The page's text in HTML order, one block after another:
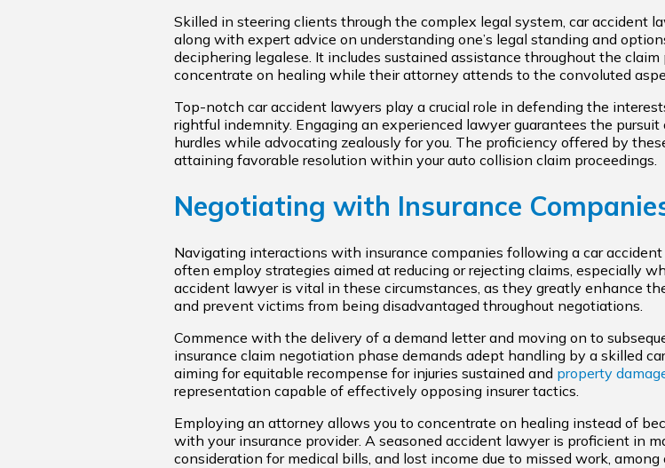
Skilled in steering clients through the complex legal system, car accident
along with expert advice on understanding one’s legal standing and
deciphering legalese. It includes sustained assistance throughout the
concentrate on healing while their attorney attends to the convoluted
Top-notch car accident lawyers play a crucial role in defending the
rightful indemnity. Engaging an experienced lawyer guarantees the
hurdles while advocating zealously for you. The proficiency offered by
attaining favorable resolution within your auto collision claim proceedings.
Negotiating with Insurance
Navigating interactions with insurance companies following a car
often employ strategies aimed at reducing or rejecting claims, especially
accident lawyer is vital in these circumstances, as they greatly enhance
and prevent victims from being disadvantaged throughout negotiations.
Commence with the delivery of a demand letter and moving on to
insurance claim negotiation phase demands adept handling by a skilled
aiming for equitable recompense for injuries sustained and property
representation capable of effectively opposing insurer tactics.
Employing an attorney allows you to concentrate on healing instead of
with your insurance provider. A seasoned accident lawyer is proficient in
consideration for medical bills, and lost income due to missed work, among